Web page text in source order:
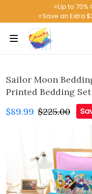
⭐Up to
⭐Save an Extra
Sailor Moon
Printed Bedding Set
$89.99 $225.00